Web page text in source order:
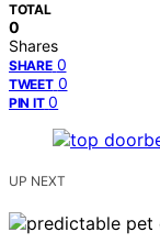
TOTAL
0
Shares
SHARE 0
TWEET 0
PIN IT 0
UP NEXT